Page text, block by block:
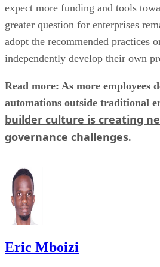
expect more funding and tools
greater question for enterprises
adopt the recommended practices
independently develop their own
Read more: As more employees
automations outside traditional
builder culture is creating
governance challenges.
Eric Mboizi